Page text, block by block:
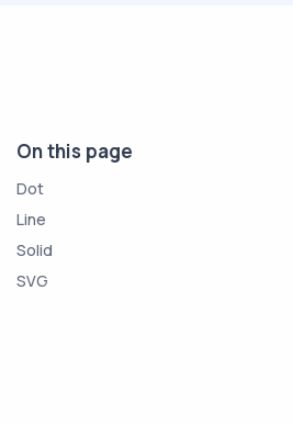
On this page
Dot
Line
Solid
SVG